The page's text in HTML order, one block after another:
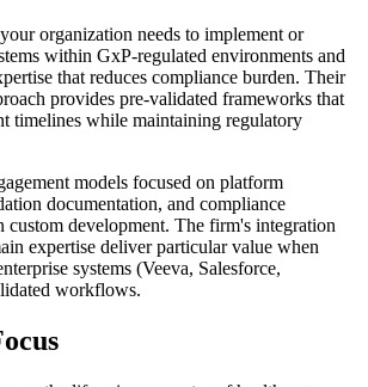
organization needs to implement or
within GxP-regulated environments and
that reduces compliance burden. Their
provides pre-validated frameworks that
timelines while maintaining regulatory
models focused on platform
documentation, and compliance
custom development. The firm's integration
expertise deliver particular value when
systems (Veeva, Salesforce,
workflows.